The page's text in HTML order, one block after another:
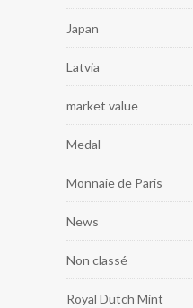
Japan
Latvia
market value
Medal
Monnaie de Paris
News
Non classé
Royal Dutch Mint